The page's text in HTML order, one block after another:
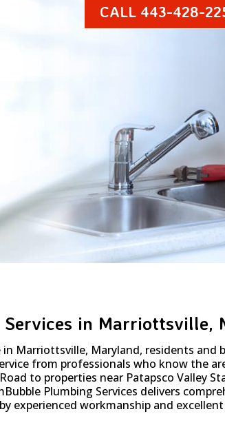
CALL 443-428-
in Marriottsville,
Marriottsville, Maryland, residents and
from professionals who know the
to properties near Patapsco Valley
Plumbing Services delivers
experienced workmanship and